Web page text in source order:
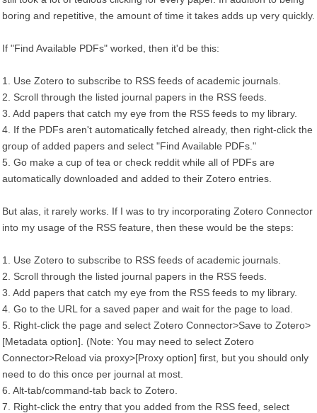
boring and repetitive, the amount of time it takes adds up very quickly.
If "Find Available PDFs" worked, then it'd be this:
1. Use Zotero to subscribe to RSS feeds of academic journals.
2. Scroll through the listed journal papers in the RSS feeds.
3. Add papers that catch my eye from the RSS feeds to my library.
4. If the PDFs aren't automatically fetched already, then right-click the
group of added papers and select "Find Available PDFs."
5. Go make a cup of tea or check reddit while all of PDFs are
automatically downloaded and added to their Zotero entries.
But alas, it rarely works. If I was to try incorporating Zotero Connector
into my usage of the RSS feature, then these would be the steps:
1. Use Zotero to subscribe to RSS feeds of academic journals.
2. Scroll through the listed journal papers in the RSS feeds.
3. Add papers that catch my eye from the RSS feeds to my library.
4. Go to the URL for a saved paper and wait for the page to load.
5. Right-click the page and select Zotero Connector>Save to Zotero>
[Metadata option]. (Note: You may need to select Zotero
Connector>Reload via proxy>[Proxy option] first, but you should only
need to do this once per journal at most.
6. Alt-tab/command-tab back to Zotero.
7. Right-click the entry that you added from the RSS feed, select